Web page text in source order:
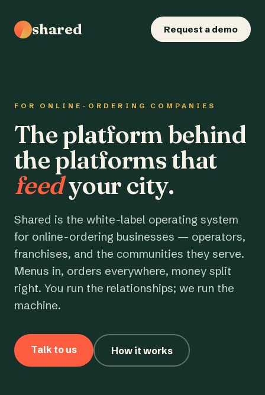
shared Request a demo
FOR ONLINE-ORDERING COMPANIES
The platform behind
the platforms that
feedyour city.
Shared is the white-label operating system
for online-ordering businesses — operators,
franchises, and the communities they serve.
Menus in, orders everywhere, money split
right. You run the relationships; we run the
machine.
Talk to us How it works